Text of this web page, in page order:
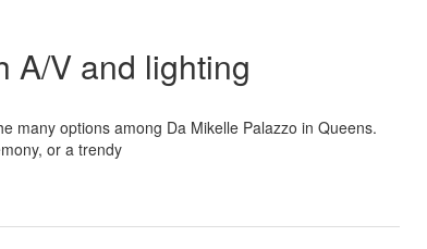
A/V and lighting
many options among Da Mikelle Palazzo in Queens.
or a trendy